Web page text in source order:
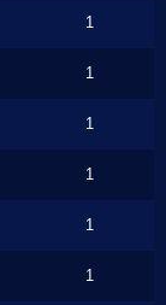
1
1
1
1
1
1